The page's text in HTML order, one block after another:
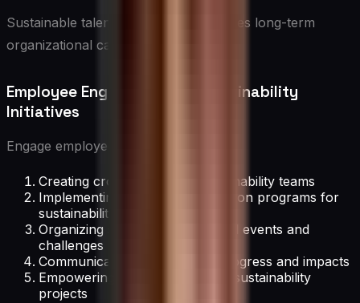
Sustainable talent development ensures long-term
organizational capability.
Employee Engagement in Sustainability
Initiatives
Engage employees through:
Creating cross-functional sustainability teams
Implementing employee suggestion programs for
sustainability
Organizing sustainability-focused events and
challenges
Communicating sustainability progress and impacts
Empowering employees to lead sustainability
projects